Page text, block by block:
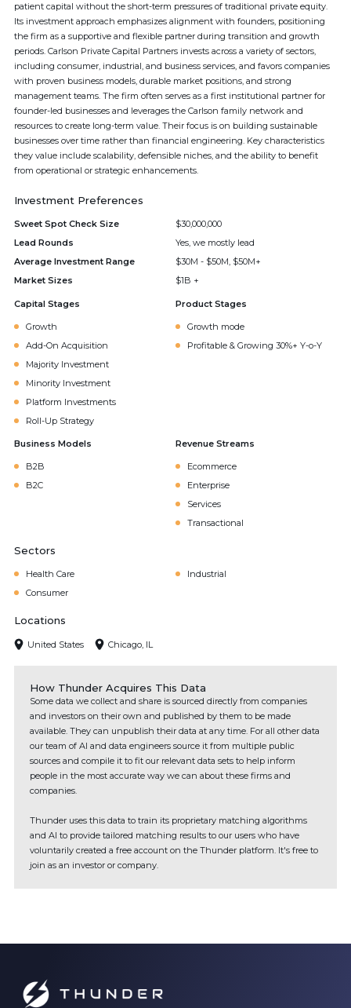
patient capital without the short-term pressures of traditional private equity.
Its investment approach emphasizes alignment with founders, positioning
the firm as a supportive and flexible partner during transition and growth
periods. Carlson Private Capital Partners invests across a variety of sectors,
including consumer, industrial, and business services, and favors companies
with proven business models, durable market positions, and strong
management teams. The firm often serves as a first institutional partner for
founder-led businesses and leverages the Carlson family network and
resources to create long-term value. Their focus is on building sustainable
businesses over time rather than financial engineering. Key characteristics
they value include scalability, defensible niches, and the ability to benefit
from operational or strategic enhancements.
Investment Preferences
Sweet Spot Check Size
$30,000,000
Lead Rounds
Yes, we mostly lead
Average Investment Range
$30M - $50M, $50M+
Market Sizes
$1B +
Capital Stages
Growth
Add-On Acquisition
Majority Investment
Minority Investment
Platform Investments
Roll-Up Strategy
Product Stages
Growth mode
Profitable & Growing 30%+ Y-o-Y
Business Models
B2B
B2C
Revenue Streams
Ecommerce
Enterprise
Services
Transactional
Sectors
Health Care
Industrial
Consumer
Locations
United States Chicago, IL
How Thunder Acquires This Data
Some data we collect and share is sourced directly from companies
and investors on their own and published by them to be made
available. They can unpublish their data at any time. For all other data
our team of AI and data engineers source it from multiple public
sources and compile it to fit our relevant data sets to help inform
people in the most accurate way we can about these firms and
companies.
Thunder uses this data to train its proprietary matching algorithms
and AI to provide tailored matching results to our users who have
voluntarily created a free account on the Thunder platform. It's free to
join as an investor or company.